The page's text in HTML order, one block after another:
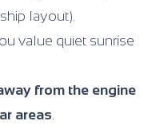
layout).
value quiet sunrise
from the engine
areas